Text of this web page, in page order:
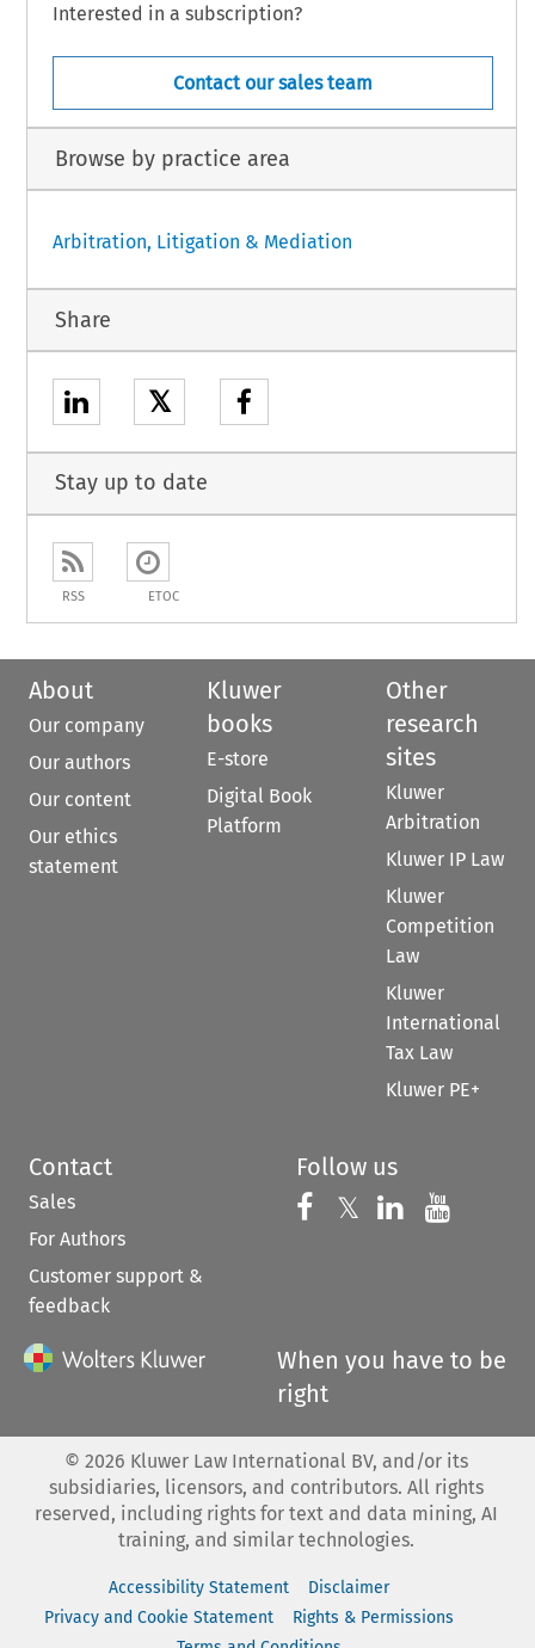
Interested in a subscription?
Contact our sales team
Browse by practice area
Arbitration, Litigation & Mediation
Share
𝕏
Stay up to date
RSS ETOC
About
Our company
Our authors
Our content
Our ethics
statement
Kluwer
books
E-store
Digital Book
Platform
Other
research
sites
Kluwer
Arbitration
Kluwer IP Law
Kluwer
Competition
Law
Kluwer
International
Tax Law
Kluwer PE+
Contact
Sales
For Authors
Customer support &
feedback
Follow us
Follow us on
𝕏 Follow us on
Follow us
When you have to be
right
© 2026 Kluwer Law International BV, and/or its
subsidiaries, licensors, and contributors. All rights
reserved, including rights for text and data mining, AI
training, and similar technologies.
Accessibility Statement
Disclaimer
Privacy and Cookie Statement
Rights & Permissions